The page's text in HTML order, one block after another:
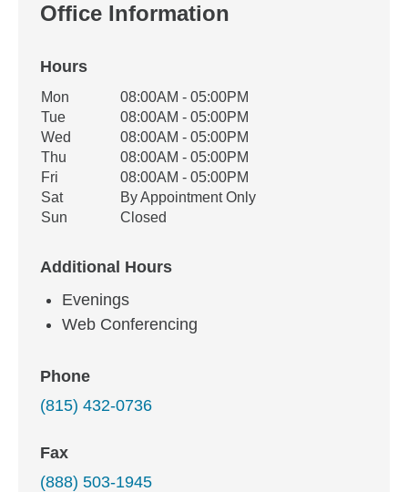
Office Information
Hours
Office Hours
Weekday Availability
Mon
08:00AM - 05:00PM
Tue
08:00AM - 05:00PM
Wed
08:00AM - 05:00PM
Thu
08:00AM - 05:00PM
Fri
08:00AM - 05:00PM
Sat
By Appointment Only
Sun
Closed
Additional Hours
Evenings
Web Conferencing
Phone
(815) 432-0736
Fax
(888) 503-1945